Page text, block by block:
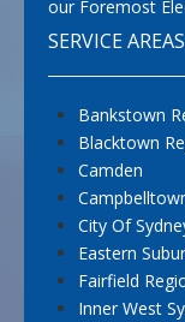
our Foremost
SERVICE AREAS
Bankstown
Blacktown
Camden
City Of
Eastern
Fairfield
Inner West